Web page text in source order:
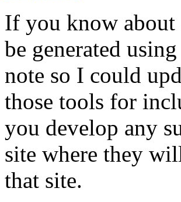
If you know about
be generated
note so I could
those tools for
you develop any
site where they
that site.